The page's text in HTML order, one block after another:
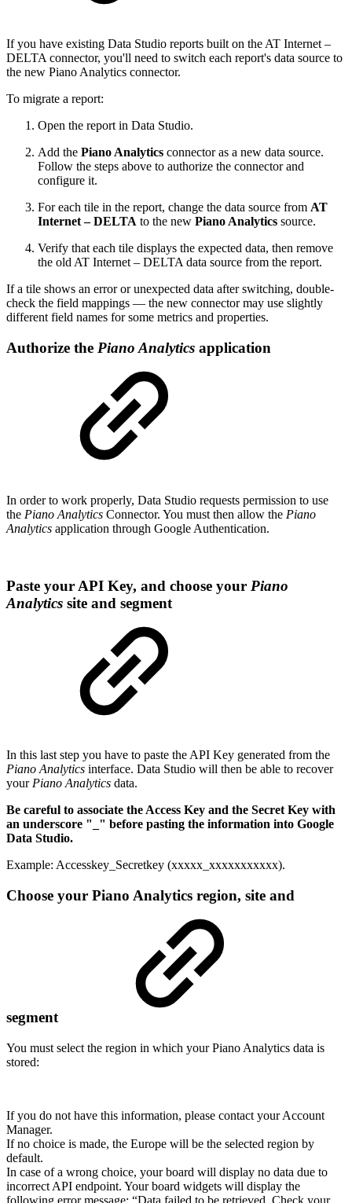
If you have existing Data Studio reports built on the AT Internet –
DELTA connector, you'll need to switch each report's data source to
the new Piano Analytics connector.
To migrate a report:
Open the report in Data Studio.
Add the Piano Analytics connector as a new data source.
Follow the steps above to authorize the connector and
configure it.
For each tile in the report, change the data source from AT
Internet – DELTA to the new Piano Analytics source.
Verify that each tile displays the expected data, then remove
the old AT Internet – DELTA data source from the report.
If a tile shows an error or unexpected data after switching, double-
check the field mappings — the new connector may use slightly
different field names for some metrics and properties.
Authorize the Piano Analytics application
In order to work properly, Data Studio requests permission to use
the Piano Analytics Connector. You must then allow the Piano
Analytics application through Google Authentication.
Paste your API Key, and choose your Piano
Analytics site and segment
In this last step you have to paste the API Key generated from the
Piano Analytics interface. Data Studio will then be able to recover
your Piano Analytics data.
Be careful to associate the Access Key and the Secret Key with
an underscore "_" before pasting the information into Google
Data Studio.
Example: Accesskey_Secretkey (xxxxx_xxxxxxxxxxx).
Choose your Piano Analytics region, site and
segment
You must select the region in which your Piano Analytics data is
stored:
If you do not have this information, please contact your Account
Manager.
If no choice is made, the Europe will be the selected region by
default.
In case of a wrong choice, your board will display no data due to
incorrect API endpoint. Your board widgets will display the
following error message: “Data failed to be retrieved. Check your